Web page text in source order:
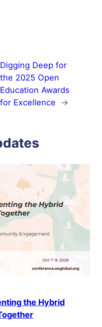
Digging Deep for
the 2025 Open
Education Awards
for Excellence
→
the Hybrid